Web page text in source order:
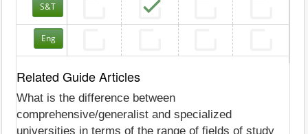
S&T
Eng
Related Guide Articles
What is the difference between
comprehensive/generalist and specialized
universities in terms of the range of fields of study